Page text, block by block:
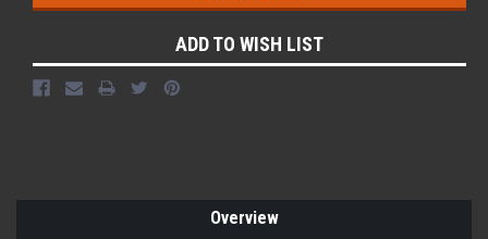
ADD TO WISH LIST
Overview